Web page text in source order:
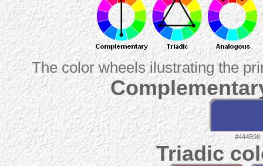
The color wheels ilustrating the
#444B98
Triadic